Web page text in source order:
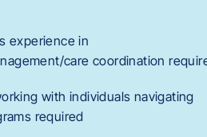
experience in
care coordination
with individuals navigating
required